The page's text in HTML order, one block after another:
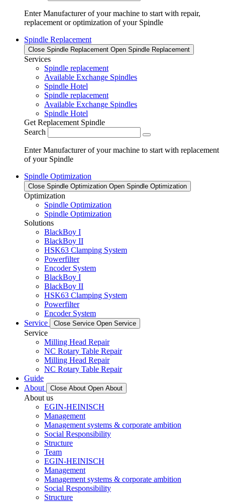
Enter Manufacturer of your machine to start with repair,
replacement or optimization of your Spindle
Spindle Replacement
Close Spindle Replacement Open Spindle Replacement
Services
Spindle replacement
Available Exchange Spindles
Spindle Hotel
Spindle replacement
Available Exchange Spindles
Spindle Hotel
Get Replacement Spindle
Search
Enter Manufacturer of your machine to start with replacement
of your Spindle
Spindle Optimization
Close Spindle Optimization Open Spindle Optimization
Optimization
Spindle Optimization
Spindle Optimization
Solutions
BlackBoy I
BlackBoy II
HSK63 Clamping System
Powerfilter
Encoder System
BlackBoy I
BlackBoy II
HSK63 Clamping System
Powerfilter
Encoder System
Service
Close Service Open Service
Service
Milling Head Repair
NC Rotary Table Repair
Milling Head Repair
NC Rotary Table Repair
Guide
About
Close About Open About
About us
EGIN-HEINISCH
Management
Management systems & corporate ambition
Social Responsibility
Structure
Team
EGIN-HEINISCH
Management
Management systems & corporate ambition
Social Responsibility
Structure